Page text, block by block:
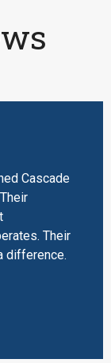
Cascade
Their
difference.